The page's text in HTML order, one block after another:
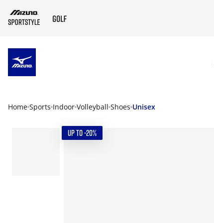
Home Sports Indoor Volleyball Shoes Unisex
UP TO -20%